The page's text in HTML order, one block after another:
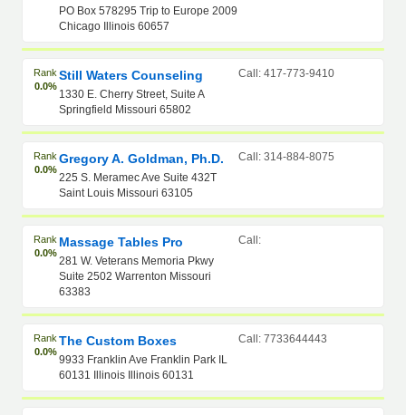
PO Box 578295 Trip to Europe 2009
Chicago Illinois 60657
Rank
0.0%
Still Waters Counseling
1330 E. Cherry Street, Suite A
Springfield Missouri 65802
Call: 417-773-9410
Rank
0.0%
Gregory A. Goldman, Ph.D.
225 S. Meramec Ave Suite 432T
Saint Louis Missouri 63105
Call: 314-884-8075
Rank
0.0%
Massage Tables Pro
281 W. Veterans Memoria Pkwy
Suite 2502 Warrenton Missouri
63383
Call:
Rank
0.0%
The Custom Boxes
9933 Franklin Ave Franklin Park IL
60131 Illinois Illinois 60131
Call: 7733644443